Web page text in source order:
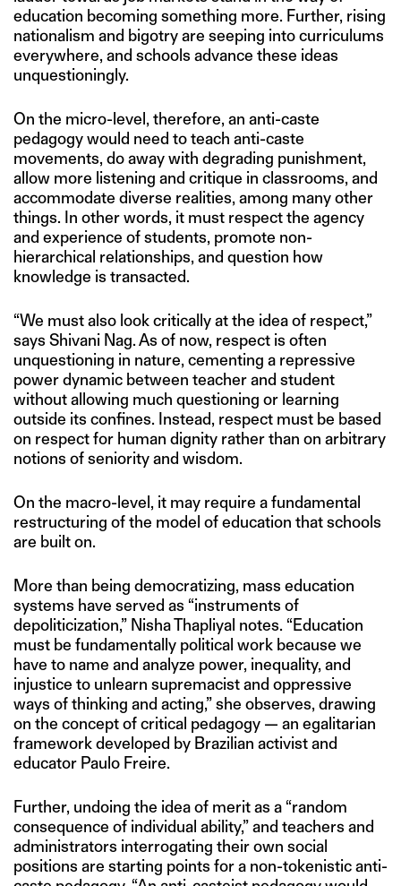
education becoming something more. Further, rising
nationalism and bigotry are seeping into curriculums
everywhere, and schools advance these ideas
unquestioningly.
On the micro-level, therefore, an anti-caste
pedagogy would need to teach anti-caste
movements, do away with degrading punishment,
allow more listening and critique in classrooms, and
accommodate diverse realities, among many other
things. In other words, it must respect the agency
and experience of students, promote non-
hierarchical relationships, and question how
knowledge is transacted.
“We must also look critically at the idea of respect,”
says Shivani Nag. As of now, respect is often
unquestioning in nature, cementing a repressive
power dynamic between teacher and student
without allowing much questioning or learning
outside its confines. Instead, respect must be based
on respect for human dignity rather than on arbitrary
notions of seniority and wisdom.
On the macro-level, it may require a fundamental
restructuring of the model of education that schools
are built on.
More than being democratizing, mass education
systems have served as “instruments of
depoliticization,” Nisha Thapliyal notes. “Education
must be fundamentally political work because we
have to name and analyze power, inequality, and
injustice to unlearn supremacist and oppressive
ways of thinking and acting,” she observes, drawing
on the concept of critical pedagogy — an egalitarian
framework developed by Brazilian activist and
educator Paulo Freire.
Further, undoing the idea of merit as a “random
consequence of individual ability,” and teachers and
administrators interrogating their own social
positions are starting points for a non-tokenistic anti-